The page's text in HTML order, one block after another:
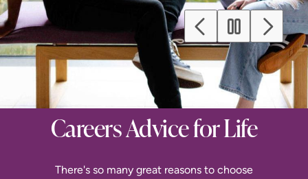
Register for Priority
Careers Advice for Life
There's so many great reasons to choose
Find Magic in the
Previous Next